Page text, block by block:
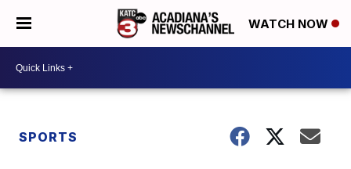
WATCH NOW
SPORTS